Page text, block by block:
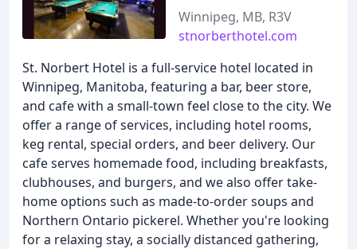
Winnipeg, MB, R3V
stnorberthotel.com
St. Norbert Hotel is a full-service hotel located in
Winnipeg, Manitoba, featuring a bar, beer store,
and cafe with a small-town feel close to the city. We
offer a range of services, including hotel rooms,
keg rental, special orders, and beer delivery. Our
cafe serves homemade food, including breakfasts,
clubhouses, and burgers, and we also offer take-
home options such as made-to-order soups and
Northern Ontario pickerel. Whether you're looking
for a relaxing stay, a socially distanced gathering,